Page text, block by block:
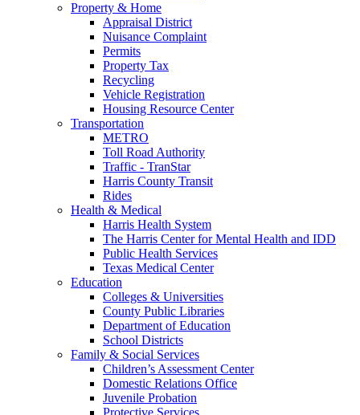
Property & Home
Appraisal District
Nuisance Complaint
Permits
Property Tax
Recycling
Vehicle Registration
Housing Resource Center
Transportation
METRO
Toll Road Authority
Traffic - TranStar
Harris County Transit
Rides
Health & Medical
Harris Health System
The Harris Center for Mental Health and IDD
Public Health Services
Texas Medical Center
Education
Colleges & Universities
County Public Libraries
Department of Education
School Districts
Family & Social Services
Children’s Assessment Center
Domestic Relations Office
Juvenile Probation
Protective Services